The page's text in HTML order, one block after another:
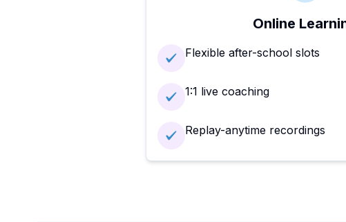
Online
Flexible after-school slots
1:1 live coaching
Replay-anytime recordings